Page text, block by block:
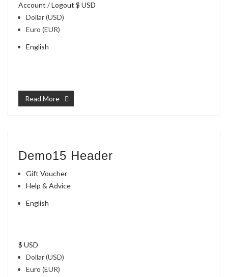
Account /Logout $ USD
Dollar (USD)
Euro (EUR)
English
Read More
Demo15 Header
Gift Voucher
Help & Advice
English
$ USD
Dollar (USD)
Euro (EUR)